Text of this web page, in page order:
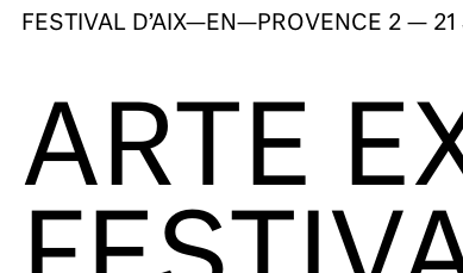
FESTIVAL D’AIX—EN—PROVENCE 2 — 21
ARTE